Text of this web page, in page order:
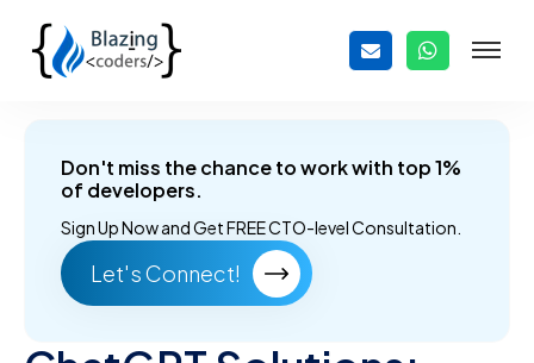
Don't miss the chance to work with top 1%
of developers.
Sign Up Now andGet FREE CTO-level Consultation.
Let's Connect!